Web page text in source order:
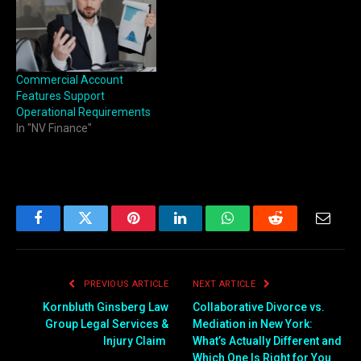
Commercial Account
Features Support
Operational Requirements
In "NV Finance"
FacebookTwitter PinterestLinkedInWhatsAppReddit Email
PREVIOUS ARTICLE
Kornbluth Ginsberg Law
Group Legal Services &
Injury Claim
NEXT ARTICLE
Collaborative Divorce vs.
Mediation in New York:
What’s Actually Different and
Which One Is Right for You